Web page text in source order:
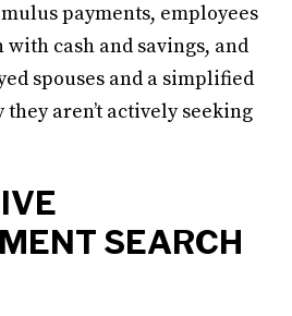
payments, employees
with cash and savings, and
spouses and a simplified
aren’t actively seeking
SEARCH